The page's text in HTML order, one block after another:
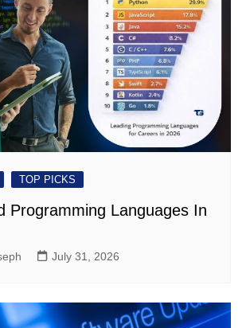
TOP PICKS
Programming Languages ​​In
July 31, 2026